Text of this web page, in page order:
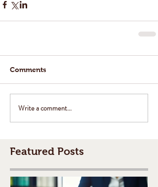
Comments
Write a comment...
Featured Posts